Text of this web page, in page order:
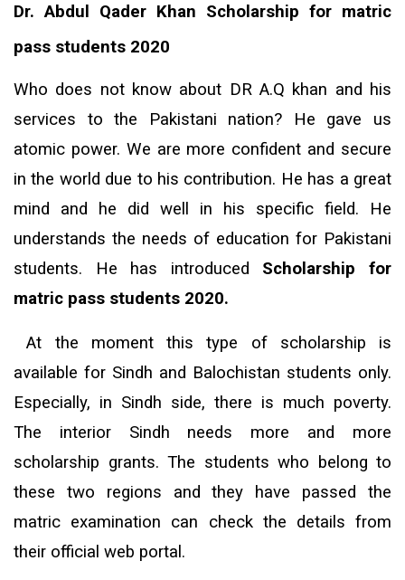
Dr. Abdul Qader Khan Scholarship for matric
pass students 2020
Who does not know about DR A.Q khan and his
services to the Pakistani nation? He gave us
atomic power. We are more confident and secure
in the world due to his contribution. He has a great
mind and he did well in his specific field. He
understands the needs of education for Pakistani
students. He has introduced Scholarship for
matric pass students 2020.
At the moment this type of scholarship is
available for Sindh and Balochistan students only.
Especially, in Sindh side, there is much poverty.
The interior Sindh needs more and more
scholarship grants. The students who belong to
these two regions and they have passed the
matric examination can check the details from
their official web portal.